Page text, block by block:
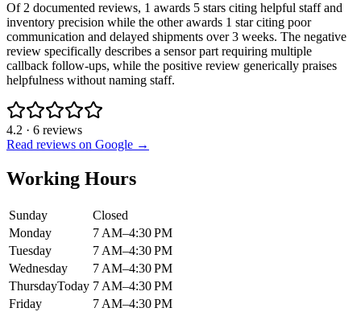
Of 2 documented reviews, 1 awards 5 stars citing helpful staff and
inventory precision while the other awards 1 star citing poor
communication and delayed shipments over 3 weeks. The negative
review specifically describes a sensor part requiring multiple
callback follow-ups, while the positive review generically praises
helpfulness without naming staff.
4.2 · 6 reviews
Read reviews on Google →
Working Hours
Sunday
Closed
Monday
7 AM–4:30 PM
Tuesday
7 AM–4:30 PM
Wednesday
7 AM–4:30 PM
ThursdayToday 7 AM–4:30 PM
Friday
7 AM–4:30 PM